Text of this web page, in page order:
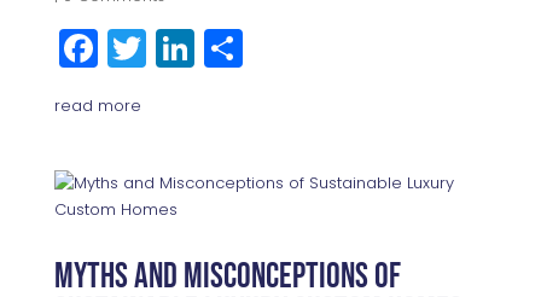
F
a
c
e
b
o
T
w
e
r
Li
n
dI
S
r
e
read more
Myths and Misconceptions of